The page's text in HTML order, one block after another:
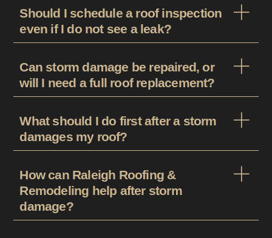
Should I schedule a roof inspection
even if I do not see a leak?
Can storm damage be repaired, or
will I need a full roof replacement?
What should I do first after a storm
damages my roof?
How can Raleigh Roofing &
Remodeling help after storm
damage?